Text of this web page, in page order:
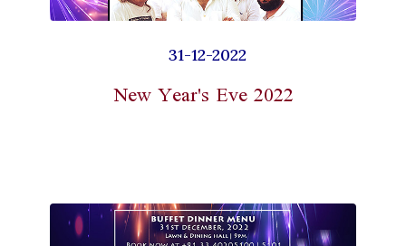
31-12-2022
New Year's Eve 2022